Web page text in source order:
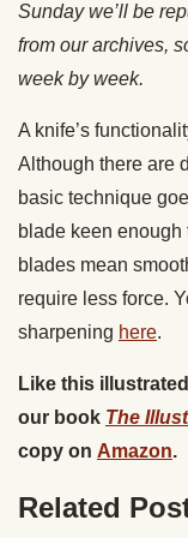
Sunday we’ll be
from our archives,
week by week.
A knife’s
Although there are
basic technique
blade keen
blades mean
require less force.
sharpening here.
Like this
our book The
copy on Amazon.
Related